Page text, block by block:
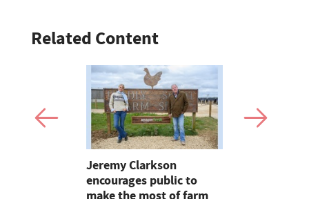
Related Content
Jeremy Clarkson
encourages public to
make the most of farm